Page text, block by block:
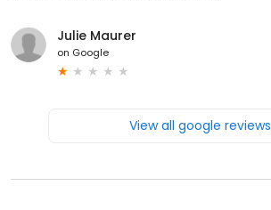
Julie Maurer
on Google
View all google reviews